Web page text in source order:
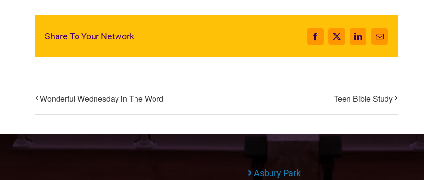
Share To Your Network Facebook
X LinkedInEmail
Wonderful Wednesday in The Word Teen Bible Study
Asbury Park